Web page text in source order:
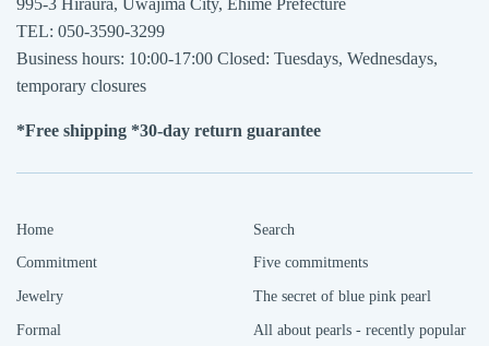
995-3 Hiraura, Uwajima City, Ehime Prefecture
TEL: 050-3590-3299
Business hours: 10:00-17:00 Closed: Tuesdays, Wednesdays,
temporary closures
*Free shipping *30-day return guarantee
Home
Commitment
Jewelry
Formal
Search
Five commitments
The secret of blue pink pearl
All about pearls - recently popular